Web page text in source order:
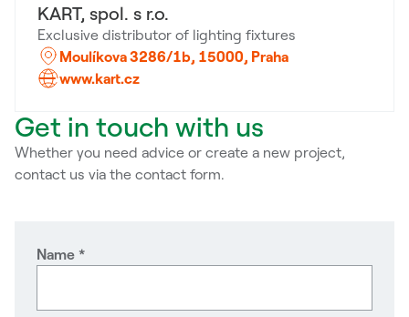
KART, spol. s r.o.
Exclusive distributor of lighting fixtures
Moulíkova 3286/1b, 15000, Praha
www.kart.cz
Get in touch with us
Whether you need advice or create a new project,
contact us via the contact form.
Name